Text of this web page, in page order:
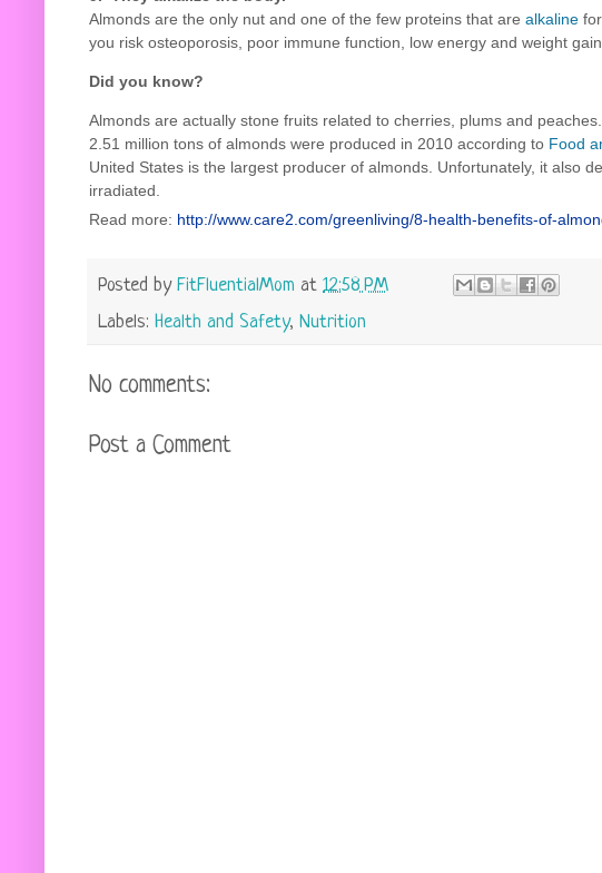
Almonds are the only nut and one of the few proteins that are alkaline
you risk osteoporosis, poor immune function, low energy and weight gain.
Did you know?
Almonds are actually stone fruits related to cherries, plums and peaches.
2.51 million tons of almonds were produced in 2010 according to Food
United States is the largest producer of almonds. Unfortunately, it also
irradiated.
Read more: http://www.care2.com/greenliving/8-health-benefits-of-
Posted by FitFluentialMom at 12:58 PM
Labels: Health and Safety, Nutrition
No comments:
Post a Comment